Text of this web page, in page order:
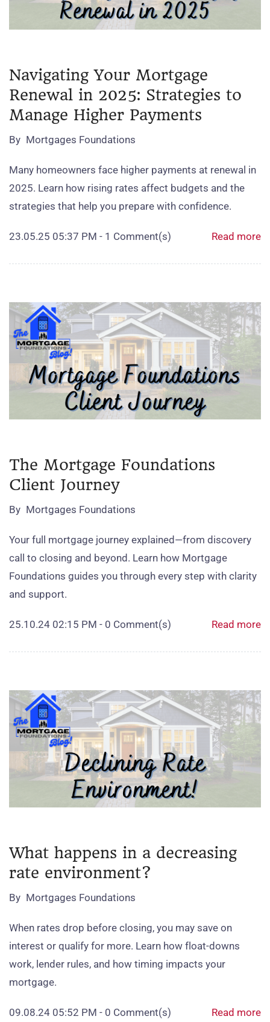
Navigating Your Mortgage
Renewal in 2025: Strategies to
Manage Higher Payments
By Mortgages Foundations
Many homeowners face higher payments at renewal in
2025. Learn how rising rates affect budgets and the
strategies that help you prepare with confidence.
23.05.25 05:37 PM - 1 Comment(s) Read more
The Mortgage Foundations
Client Journey
By Mortgages Foundations
Your full mortgage journey explained—from discovery
call to closing and beyond. Learn how Mortgage
Foundations guides you through every step with clarity
and support.
25.10.24 02:15 PM - 0 Comment(s) Read more
What happens in a decreasing
rate environment?
By Mortgages Foundations
When rates drop before closing, you may save on
interest or qualify for more. Learn how float‑downs
work, lender rules, and how timing impacts your
mortgage.
09.08.24 05:52 PM - 0 Comment(s) Read more